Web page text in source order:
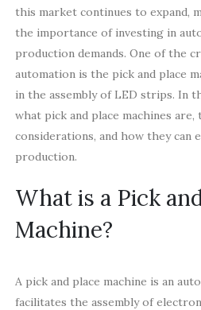
this market continues to expand,
the importance of investing in
production demands. One of the
automation is the pick and place
in the assembly of LED strips. In
what pick and place machines
considerations, and how they can
production.
What is a Pick
Machine?
A pick and place machine is an
facilitates the assembly of